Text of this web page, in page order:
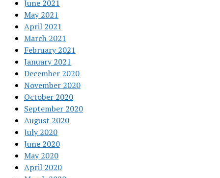
June 2021
May 2021
April 2021
March 2021
February 2021
January 2021
December 2020
November 2020
October 2020
September 2020
August 2020
July 2020
June 2020
May 2020
April 2020